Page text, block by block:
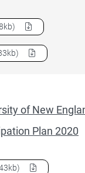
University of
University of
of New
Plan 2020
University of New